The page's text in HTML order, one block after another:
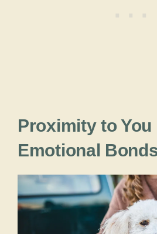
Proximity to You
Emotional